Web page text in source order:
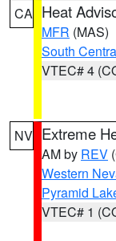
CA Heat
MFR (MAS)
South
VTEC# 4
NV Extreme
AM by REV
Western
Pyramid
VTEC# 1